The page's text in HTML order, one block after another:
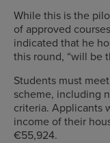
While this is the
of approved
indicated that he
this round, “will be
Students must
scheme, including
criteria. Applicants
income of their
€55,924.